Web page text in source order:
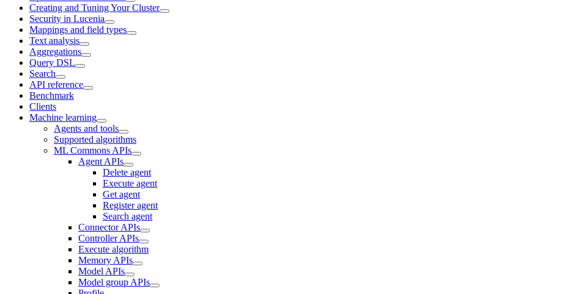
Creating and Tuning Your Cluster
Security in Lucenia
Mappings and field types
Text analysis
Aggregations
Query DSL
Search
API reference
Benchmark
Clients
Machine learning
Agents and tools
Supported algorithms
ML Commons APIs
Agent APIs
Delete agent
Execute agent
Get agent
Register agent
Search agent
Connector APIs
Controller APIs
Execute algorithm
Memory APIs
Model APIs
Model group APIs